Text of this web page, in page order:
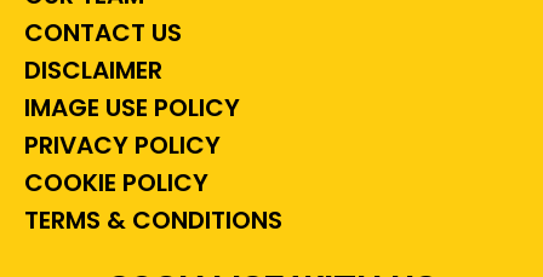
CONTACT US
DISCLAIMER
IMAGE USE POLICY
PRIVACY POLICY
COOKIE POLICY
TERMS & CONDITIONS